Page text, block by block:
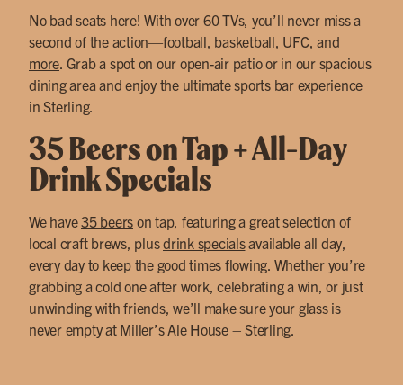
No bad seats here! With over 60 TVs, you’ll never miss a
second of the action—football, basketball, UFC, and
more. Grab a spot on our open-air patio or in our spacious
dining area and enjoy the ultimate sports bar experience
in Sterling.
35 Beers on Tap + All-Day
Drink Specials
We have35 beers on tap, featuring a great selection of
local craft brews, plusdrink specialsavailable all day,
every day to keep the good times flowing. Whether you’re
grabbing a cold one after work, celebrating a win, or just
unwinding with friends, we’ll make sure your glass is
never empty at Miller’s Ale House – Sterling.